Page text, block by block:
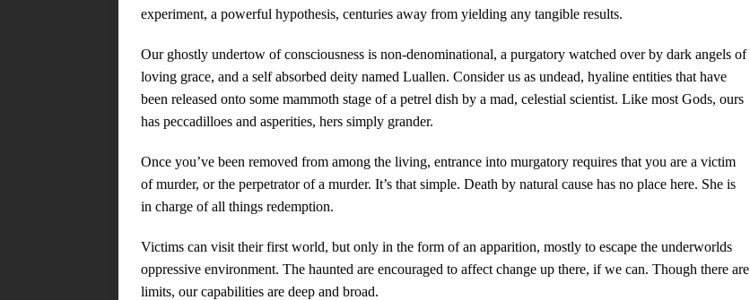
experiment, a powerful hypothesis, centuries away from yielding any tangible results.
Our ghostly undertow of consciousness is non-denominational, a purgatory watched over by dark angels of
loving grace, and a self absorbed deity named Luallen. Consider us as undead, hyaline entities that have
been released onto some mammoth stage of a petrel dish by a mad, celestial scientist. Like most Gods, ours
has peccadilloes and asperities, hers simply grander.
Once you’ve been removed from among the living, entrance into murgatory requires that you are a victim
of murder, or the perpetrator of a murder. It’s that simple. Death by natural cause has no place here. She is
in charge of all things redemption.
Victims can visit their first world, but only in the form of an apparition, mostly to escape the underworlds
oppressive environment. The haunted are encouraged to affect change up there, if we can. Though there are
limits, our capabilities are deep and broad.